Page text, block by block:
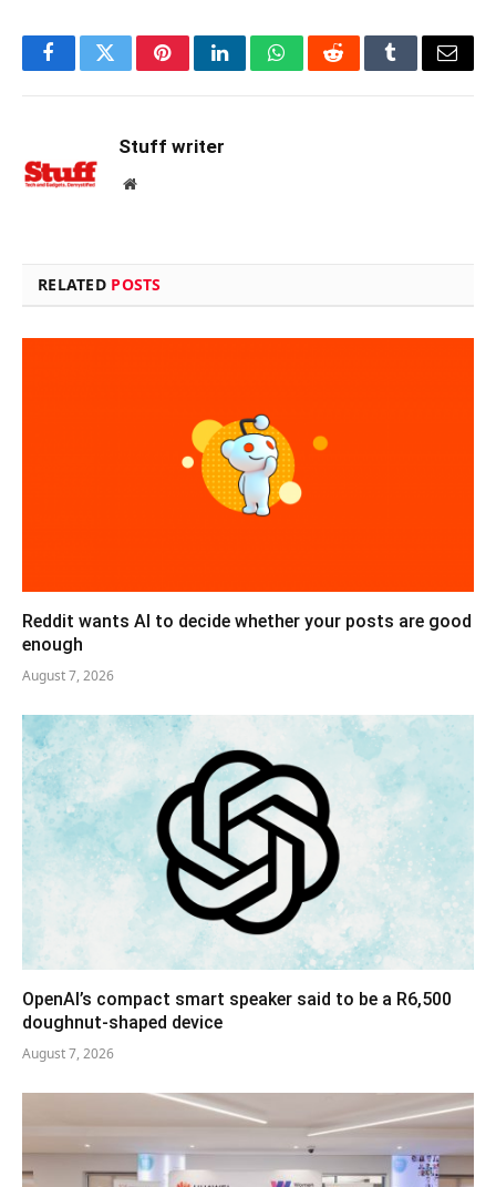
FacebookTwitterPinterestLinkedInWhatsAppRedditTumblrEmail
Stuff writer
Website
RELATED POSTS
Reddit wants AI to decide whether your posts are good
enough
August 7, 2026
OpenAI’s compact smart speaker said to be a R6,500
doughnut-shaped device
August 7, 2026